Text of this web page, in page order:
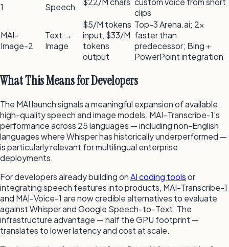
1
Speech
clips
MAI-
Image-2
Text →
Image
$5/M tokens
input, $33/M
tokens
output
Top-3 Arena.ai; 2×
faster than
predecessor; Bing +
PowerPoint integration
What This Means for Developers
The MAI launch signals a meaningful expansion of available
high-quality speech and image models. MAI-Transcribe-1's
performance across 25 languages — including non-English
languages where Whisper has historically underperformed —
is particularly relevant for multilingual enterprise
deployments.
For developers already building onAI coding toolsor
integrating speech features into products, MAI-Transcribe-1
and MAI-Voice-1 are now credible alternatives to evaluate
against Whisper and Google Speech-to-Text. The
infrastructure advantage — half the GPU footprint —
translates to lower latency and cost at scale.